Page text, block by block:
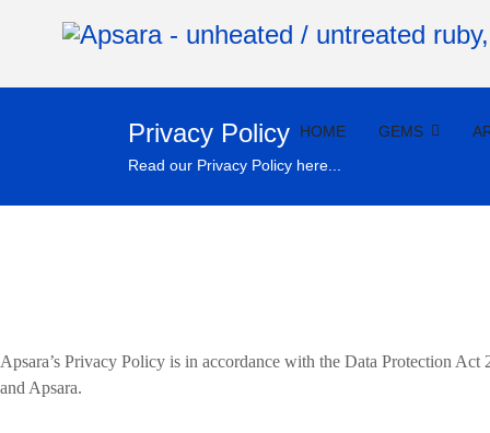
HOME GEMS
Privacy Policy
Read our Privacy Policy here...
Apsara’s Privacy Policy is in accordance with the Data Protection
and Apsara.